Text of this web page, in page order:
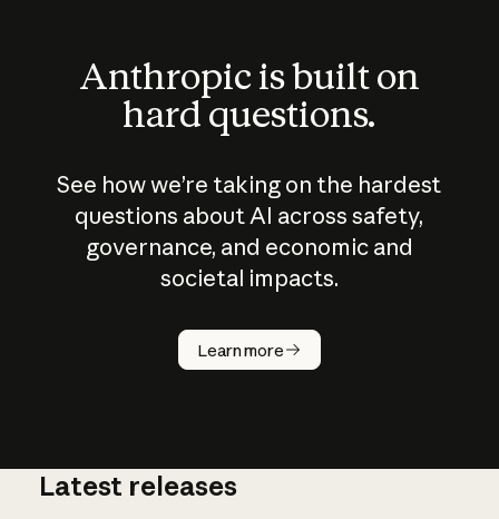
Anthropic is built on
hard questions.
See how we’re taking on the hardest
questions about AI across safety,
governance, and economic and
societal impacts.
Learn more
How does
AI work?
Latest releases